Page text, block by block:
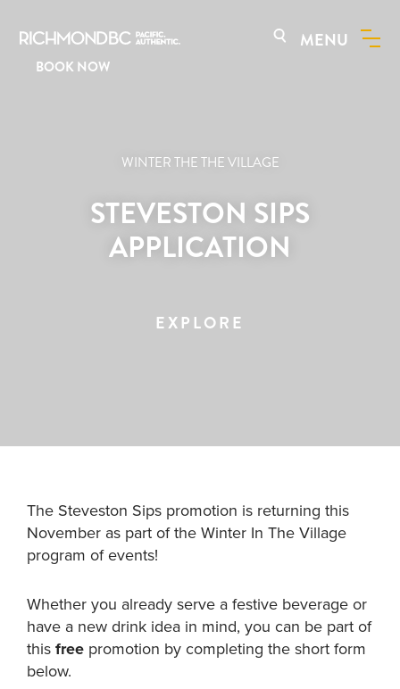
BOOK NOW
MENU
WINTER THE THE VILLAGE
STEVESTON SIPS
APPLICATION
EXPLORE
The Steveston Sips promotion is returning this
November as part of the Winter In The Village
program of events!
Whether you already serve a festive beverage or
have a new drink idea in mind, you can be part of
thisfree promotion by completing the short form
below.